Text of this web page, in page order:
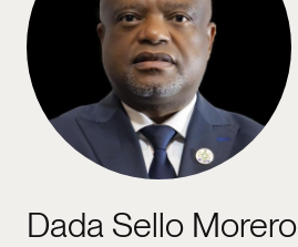
Dada Sello Morero